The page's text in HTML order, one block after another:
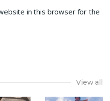
in this browser for the
View all